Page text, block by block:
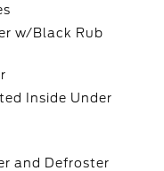
w/Black Rub
Inside Under
and Defroster